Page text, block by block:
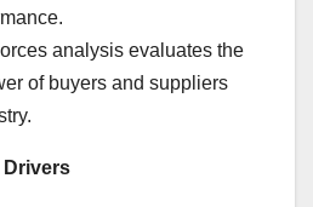
analysis evaluates the
of buyers and suppliers
Drivers